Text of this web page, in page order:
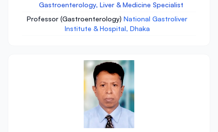
Gastroenterology, Liver & Medicine Specialist
Professor (Gastroenterology) National Gastroliver
Institute & Hospital, Dhaka